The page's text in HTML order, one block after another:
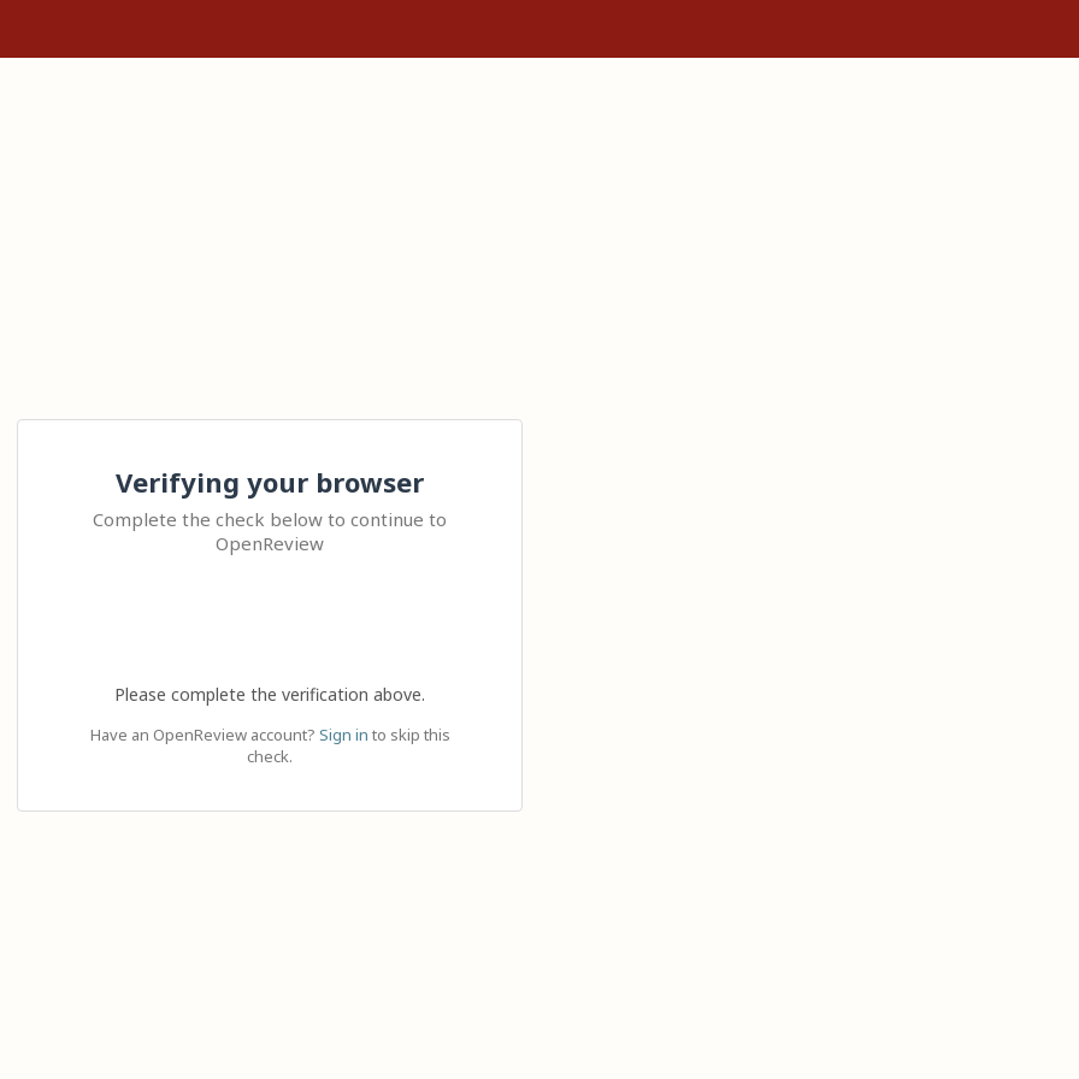
Verifying your browser
Complete the check below to continue to
OpenReview
Please complete the verification above.
Have an OpenReview account? Sign in to skip this
check.